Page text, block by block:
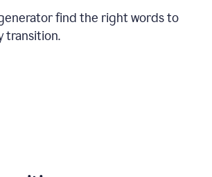
find the right words to
transition.